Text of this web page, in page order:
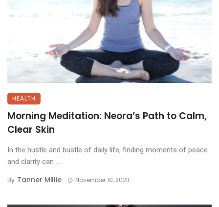
HEALTH
Morning Meditation: Neora’s Path to Calm,
Clear Skin
In the hustle and bustle of daily life, finding moments of peace
and clarity can ...
By Tanner Millie November 10, 2023